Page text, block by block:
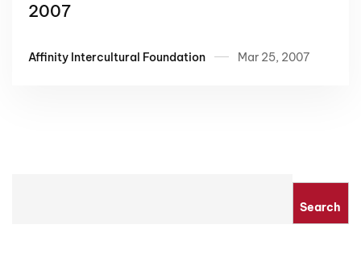
2007
Affinity Intercultural Foundation Mar 25, 2007
Search